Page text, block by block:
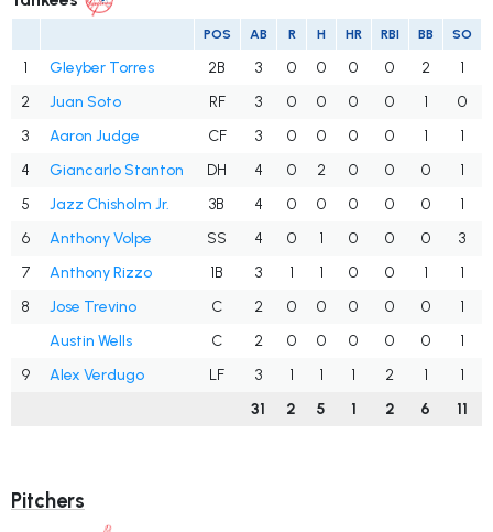
POS AB R H HR RBI BB SO
1 Gleyber Torres 2B 3 0 0 0 0 2 1
2
Juan Soto RF 3 0 0 0 0 1 0
3
Aaron Judge CF 3 0 0 0 0 1 1
4
Giancarlo Stanton DH 4 0 2 0 0 0 1
5
Jazz Chisholm Jr. 3B 4 0 0 0 0 0 1
6
Anthony Volpe SS 4 0 1 0 0 0 3
7
Anthony Rizzo 1B 3 1 1 0 0 1
1
8
Jose Trevino C 2 0 0 0 0 0 1
Austin Wells
C 2 0 0 0 0 0 1
9
Alex Verdugo LF 3 1 1 1 2 1
1
31
2 5 1 2 6 11
Pitchers